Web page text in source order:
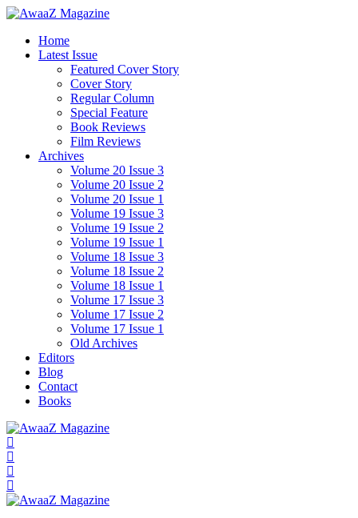
Home
Latest Issue
Featured Cover Story
Cover Story
Regular Column
Special Feature
Book Reviews
Film Reviews
Archives
Volume 20 Issue 3
Volume 20 Issue 2
Volume 20 Issue 1
Volume 19 Issue 3
Volume 19 Issue 2
Volume 19 Issue 1
Volume 18 Issue 3
Volume 18 Issue 2
Volume 18 Issue 1
Volume 17 Issue 3
Volume 17 Issue 2
Volume 17 Issue 1
Old Archives
Editors
Blog
Contact
Books